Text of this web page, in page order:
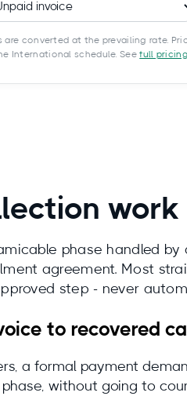
are converted at the prevailing rate.
International schedule. Seefull pricing
work
phase handled
agreement. Most
step - never
to recovered
a formal payment
without going to